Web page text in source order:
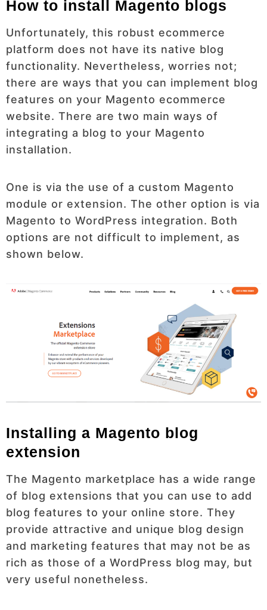
How to install Magento blogs
Unfortunately, this robust ecommerce
platform does not have its native blog
functionality. Nevertheless, worries not;
there are ways that you can implement blog
features on your Magento ecommerce
website. There are two main ways of
integrating a blog to your Magento
installation.
One is via the use of a custom Magento
module or extension. The other option is via
Magento to WordPress integration. Both
options are not difficult to implement, as
shown below.
Installing a Magento blog
extension
The Magento marketplace has a wide range
of blog extensions that you can use to add
blog features to your online store. They
provide attractive and unique blog design
and marketing features that may not be as
rich as those of a WordPress blog may, but
very useful nonetheless.